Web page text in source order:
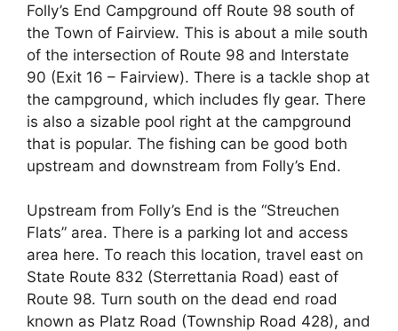
Folly’s End Campground off Route 98 south of
the Town of Fairview. This is about a mile south
of the intersection of Route 98 and Interstate
90 (Exit 16 – Fairview). There is a tackle shop at
the campground, which includes fly gear. There
is also a sizable pool right at the campground
that is popular. The fishing can be good both
upstream and downstream from Folly’s End.
Upstream from Folly’s End is the “Streuchen
Flats” area. There is a parking lot and access
area here. To reach this location, travel east on
State Route 832 (Sterrettania Road) east of
Route 98. Turn south on the dead end road
known as Platz Road (Township Road 428), and